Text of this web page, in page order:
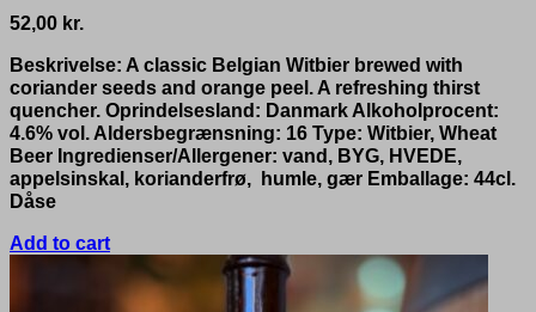
52,00 kr.
Beskrivelse: A classic Belgian Witbier brewed with
coriander seeds and orange peel. A refreshing thirst
quencher. Oprindelsesland: Danmark Alkoholprocent:
4.6% vol. Aldersbegrænsning: 16 Type: Witbier, Wheat
Beer Ingredienser/Allergener: vand, BYG, HVEDE,
appelsinskal, korianderfrø, humle, gær Emballage: 44cl.
Dåse
Add to cart